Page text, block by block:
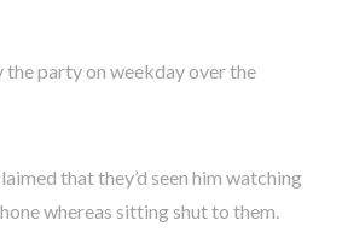
the party on weekday over the
that they’d seen him watching
whereas sitting shut to them.